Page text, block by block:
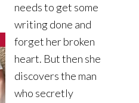
needs to get some
writing done and
forget her broken
heart. But then she
discovers the man
who secretly